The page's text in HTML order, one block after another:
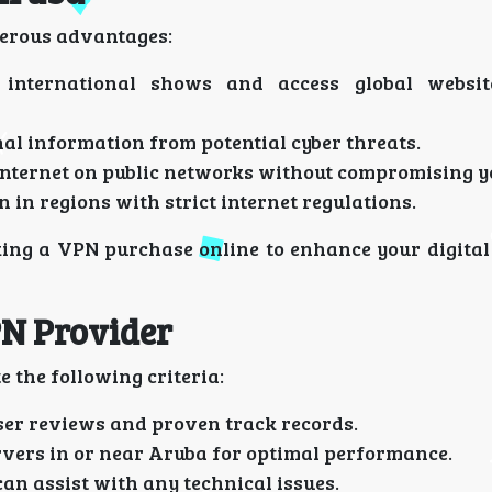
advantages:
shows and access global
information from potential cyber threats.
on public networks without compromising
in regions with strict internet regulations.
a VPN purchase online to enhance your
Provider
the following criteria:
reviews and proven track records.
in or near Aruba for optimal performance.
assist with any technical issues.